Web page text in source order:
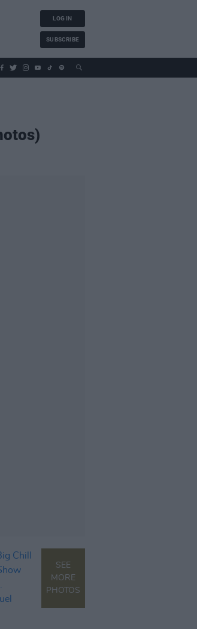
LOG IN
SUBSCRIBE
SEE
MORE
PHOTOS